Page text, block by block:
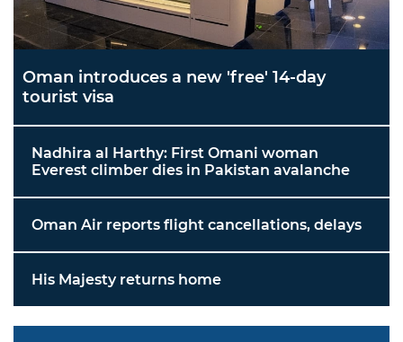
Oman introduces a new 'free' 14-day
tourist visa
Nadhira al Harthy: First Omani woman
Everest climber dies in Pakistan avalanche
Oman Air reports flight cancellations, delays
His Majesty returns home